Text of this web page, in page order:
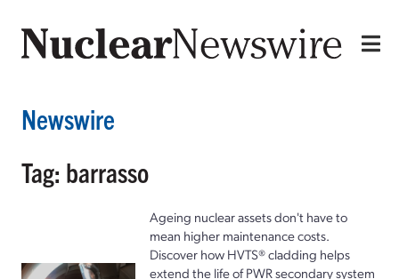
Newswire
Tag: barrasso
Ageing nuclear assets don't have to
mean higher maintenance costs.
Discover how HVTS® cladding helps
extend the life of PWR secondary system